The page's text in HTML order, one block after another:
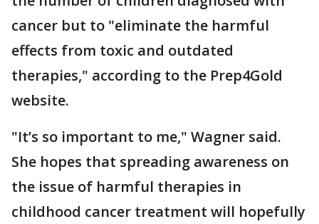
cancer but to "eliminate the harmful
effects from toxic and outdated
therapies," according to the Prep4Gold
website.
"It’s so important to me," Wagner said.
She hopes that spreading awareness on
the issue of harmful therapies in
childhood cancer treatment will hopefully